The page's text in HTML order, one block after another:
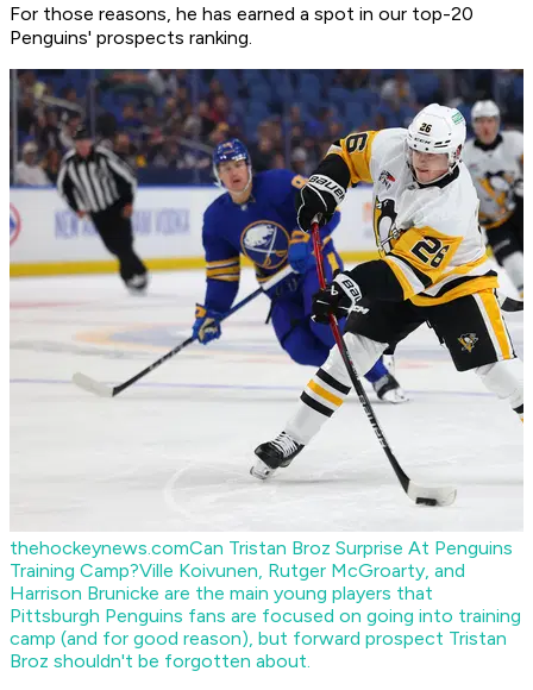
For those reasons, he has earned a spot in our top-20
Penguins' prospects ranking.
thehockeynews.comCan Tristan Broz Surprise At Penguins
Training Camp?Ville Koivunen, Rutger McGroarty, and
Harrison Brunicke are the main young players that
Pittsburgh Penguins fans are focused on going into training
camp (and for good reason), but forward prospect Tristan
Broz shouldn't be forgotten about.